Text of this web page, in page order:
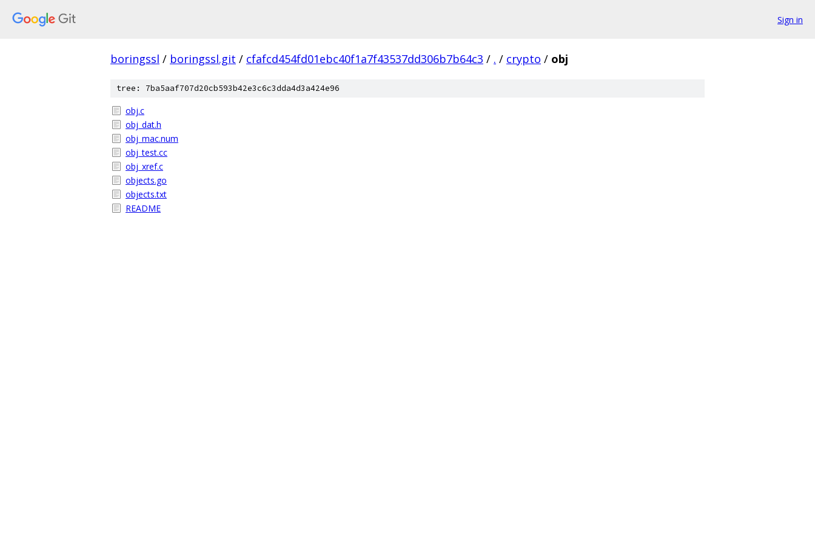
Sign in
boringssl / boringssl.git / cfafcd454fd01ebc40f1a7f43537dd306b7b64c3 / . / crypto / obj
tree: 7ba5aaf707d20cb593b42e3c6c3dda4d3a424e96
obj.c
obj_dat.h
obj_mac.num
obj_test.cc
obj_xref.c
objects.go
objects.txt
README